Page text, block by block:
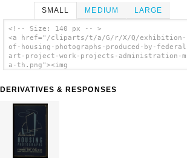
SMALL MEDIUM LARGE
<!-- Size: 140 px -- >
<a href="/cliparts/t/a/G/r/X/Q/exhibition-
of-housing-photographs-produced-by-
art-project-work-projects-administration-
a-th.png"><img
project-work-projects-administration-m-a-
Photographs Produced By Federal Art
art'/></a>
DERIVATIVES & RESPONSES